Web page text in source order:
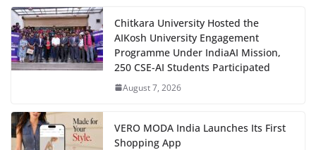
Chitkara University Hosted the
AIKosh University Engagement
Programme Under IndiaAI Mission,
250 CSE-AI Students Participated
August 7, 2026
VERO MODA India Launches Its First
Shopping App